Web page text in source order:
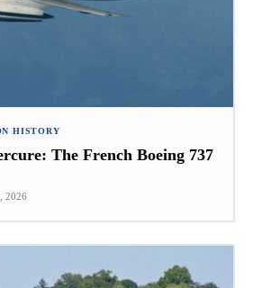
HISTORY
The French Boeing 737
2026